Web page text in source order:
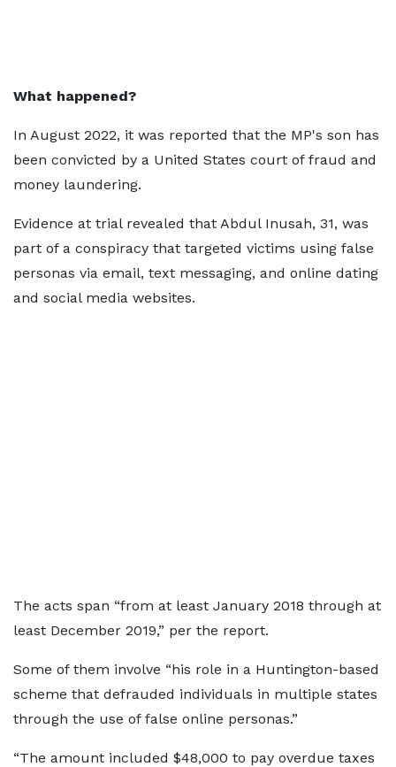
What happened?
In August 2022, it was reported that the MP's son has
been convicted by a United States court of fraud and
money laundering.
Evidence at trial revealed that Abdul Inusah, 31, was
part of a conspiracy that targeted victims using false
personas via email, text messaging, and online dating
and social media websites.
The acts span “from at least January 2018 through at
least December 2019,” per the report.
Some of them involve “his role in a Huntington-based
scheme that defrauded individuals in multiple states
through the use of false online personas.”
“The amount included $48,000 to pay overdue taxes